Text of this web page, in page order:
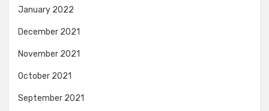
January 2022
December 2021
November 2021
October 2021
September 2021